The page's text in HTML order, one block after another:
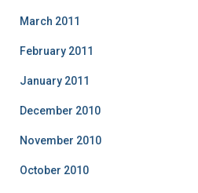
March 2011
February 2011
January 2011
December 2010
November 2010
October 2010